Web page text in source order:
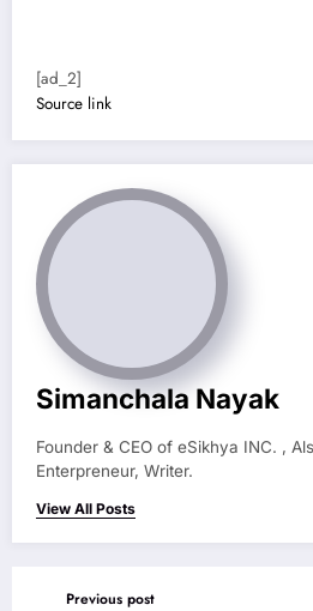
[ad_2]
Source link
Simanchala Nayak
Founder & CEO of eSikhya INC. ,
Enterpreneur, Writer.
View All Posts
Previous post